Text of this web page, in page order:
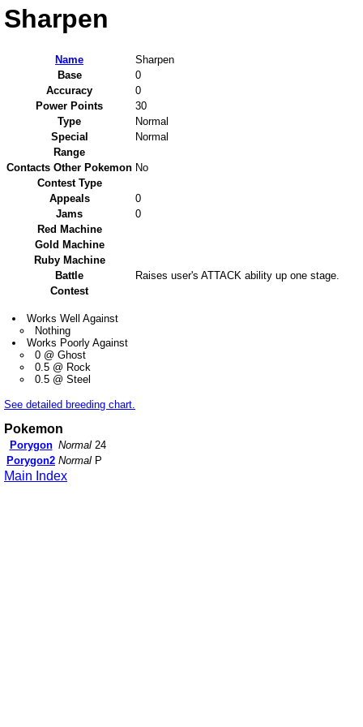
Sharpen
Name
Sharpen
Base
0
Accuracy
0
Power Points
30
Type
Normal
Special
Normal
Range
Contacts Other Pokemon No
Contest Type
Appeals
0
Jams
0
Red Machine
Gold Machine
Ruby Machine
Battle
Raises user's ATTACK ability up one stage.
Contest
Works Well Against
Nothing
Works Poorly Against
0 @ Ghost
0.5 @ Rock
0.5 @ Steel
See detailed breeding chart.
Pokemon
Porygon Normal 24
Porygon2 Normal P
Main Index